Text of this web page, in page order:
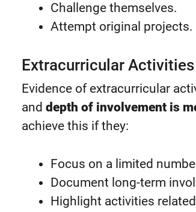
Challenge themselves.
Attempt original projects.
Extracurricular Activities
Evidence of extracurricular
and depth of involvement is
achieve this if they:
Focus on a limited
Document long-term
Highlight activities